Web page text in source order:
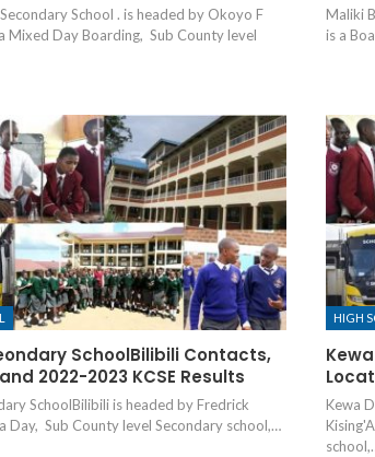
School . is headed by Okoyo F
Mixed Day Boarding, Sub County level
Maliki
is a
SchoolBilibili Contacts,
2022-2023 KCSE Results
SchoolBilibili is headed by Fredrick
Day, Sub County level Secondary school,…
HIGH
Kewa